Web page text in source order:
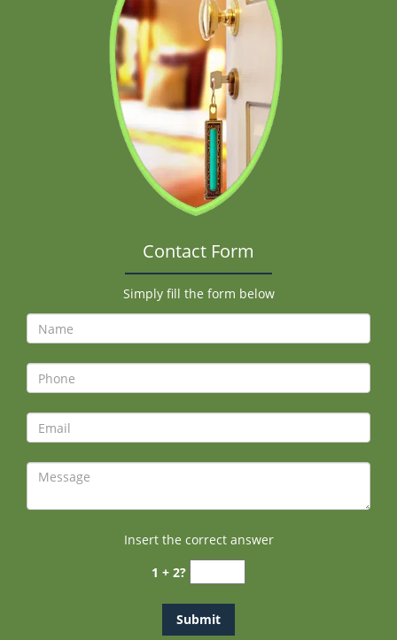
Contact Form
Simply fill the form below
Insert the correct answer
1 + 2?